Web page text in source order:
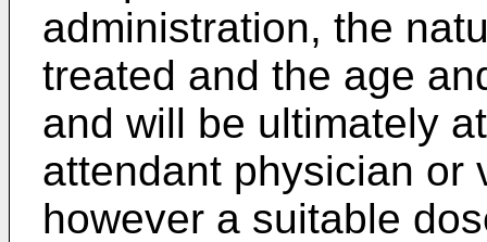
administration, the
treated and the age
and will be ultimately
attendant physician or
however a suitable